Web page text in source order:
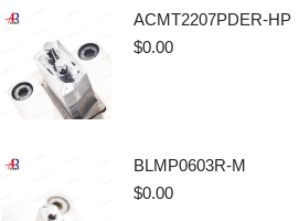
ACMT2207PDER-HP
$0.00
BLMP0603R-M
$0.00